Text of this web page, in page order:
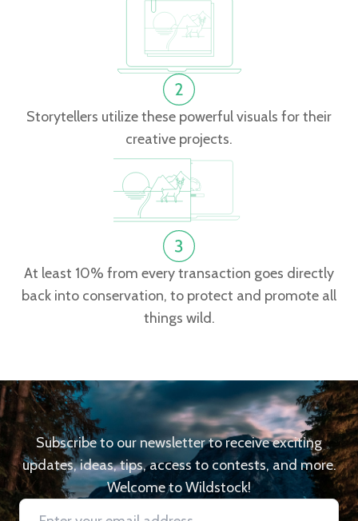
Storytellers utilize these powerful visuals for their
creative projects.
At least 10% from every transaction goes directly
back into conservation, to protect and promote all
things wild.
Subscribe to our newsletter to receive exciting
updates, ideas, tips, access to contests, and more.
Welcome to Wildstock!